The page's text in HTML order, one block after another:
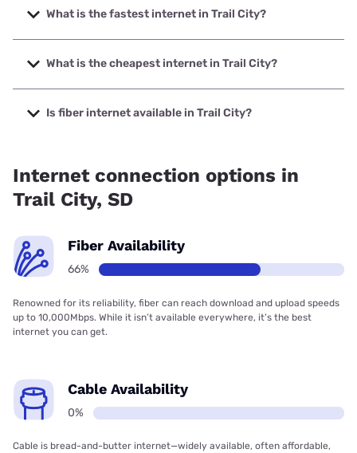
What is the fastest internet in Trail City?
The fastest internet in Trail City is West River Telecom with
speeds up to 1000 Mbps.
What is the cheapest internet in Trail City?
The cheapest internet in Trail City is Starlink with prices
starting at $55.
Is fiber internet available in Trail City?
Internet connection options in
Trail City, SD
Fiber Availability
66%
Renowned for its reliability, fiber can reach download and upload speeds
up to 10,000Mbps. While it isn’t available everywhere, it’s the best
internet you can get.
Cable Availability
0%
Cable is bread-and-butter internet—widely available, often affordable,